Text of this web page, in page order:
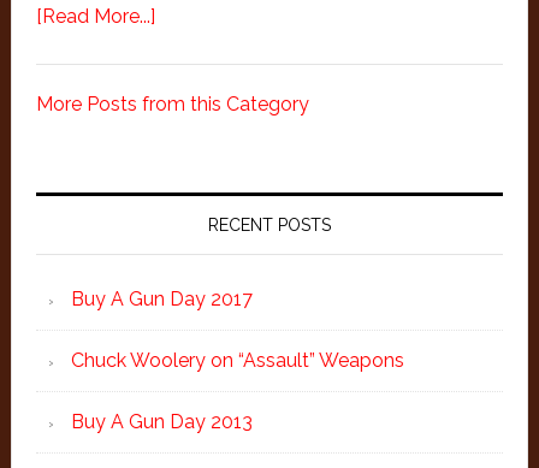
[Read More...]about
on
Forbid
of
Arms
More Posts from this Category
Primary
RECENT POSTS
Buy A Gun Day 2017
Chuck Woolery on “Assault” Weapons
Buy A Gun Day 2013